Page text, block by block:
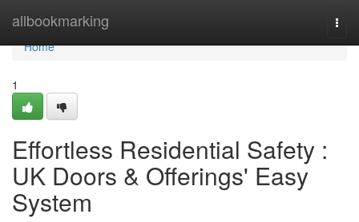
allbookmarking
Home
Home
1
Effortless Residential Safety :
UK Doors & Offerings' Easy
System